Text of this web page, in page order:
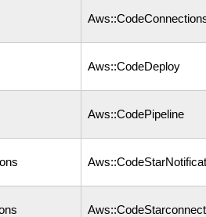
Aws::CodeDeploy
Aws::CodePipeline